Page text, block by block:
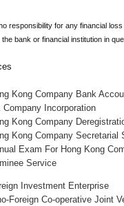
responsibility for any financial
bank or financial institution in
Kong Company Bank
Company Incorporation
Kong Company
Kong Company Secretarial
Exam For Hong Kong
Service
Investment Enterprise
Foreign Co-operative Joint